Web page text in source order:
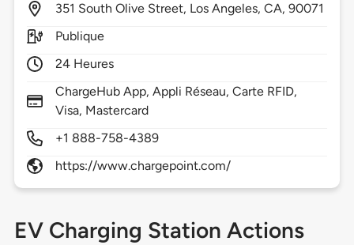
351 South Olive Street, Los Angeles,CA,90071
Publique
24 Heures
ChargeHub App, Appli Réseau, Carte RFID,
Visa, Mastercard
+1 888-758-4389
https://www.chargepoint.com/
EV Charging Station Actions